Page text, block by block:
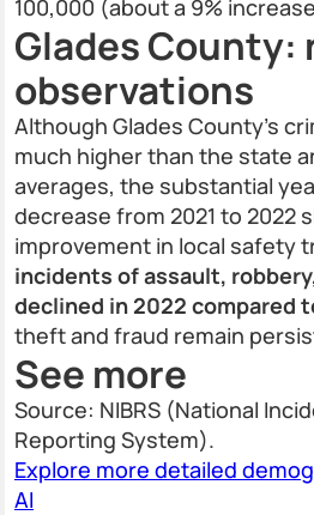
100,000 (about a 9%
Glades County:
observations
Although Glades County’s
much higher than the state
averages, the substantial
decrease from 2021 to 2022
improvement in local safety
incidents of assault,
declined in 2022 compared
theft and fraud remain
See more
Source: NIBRS (National
Reporting System).
Explore more detailed
AI